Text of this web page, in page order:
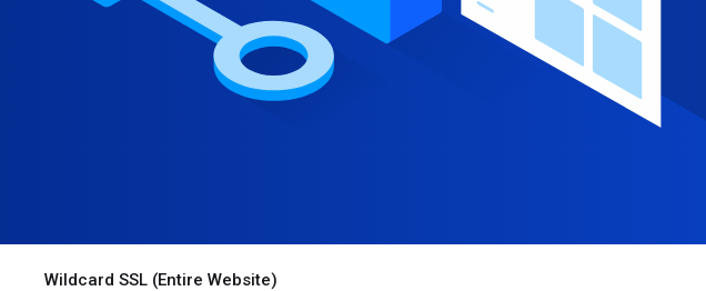
Wildcard SSL (Entire Website)